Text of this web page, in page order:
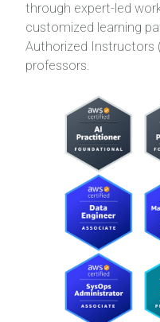
through expert-led
customized learning
Authorized Instructors
professors.